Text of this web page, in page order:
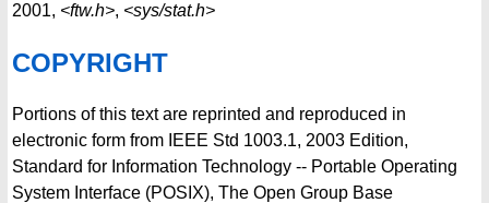
2001, <ftw.h>, <sys/stat.h>
COPYRIGHT
Portions of this text are reprinted and reproduced in
electronic form from IEEE Std 1003.1, 2003 Edition,
Standard for Information Technology -- Portable Operating
System Interface (POSIX), The Open Group Base